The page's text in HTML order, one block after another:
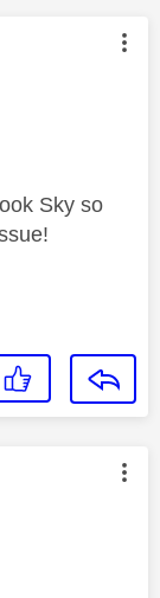
by:
Sky so
by: